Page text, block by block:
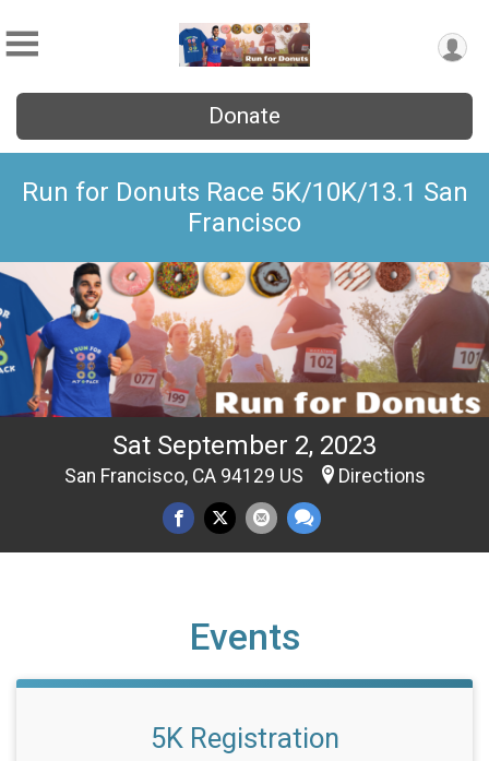
Donate
Run for Donuts Race 5K/10K/13.1 San
Francisco
Sat September 2, 2023
San Francisco, CA 94129 US Directions
Events
5K Registration